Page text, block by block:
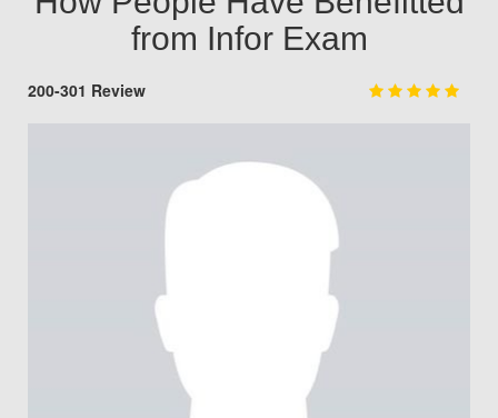
from Infor Exam
200-301 Review